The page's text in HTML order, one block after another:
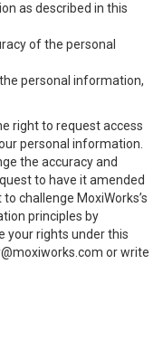
as described in this
of the personal
personal information,
right to request access
personal information.
the accuracy and
to have it amended
challenge MoxiWorks’s
principles by
your rights under this
or write